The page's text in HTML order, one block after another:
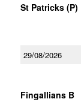
St Patricks (P)
29/08/2026
Fingallians B